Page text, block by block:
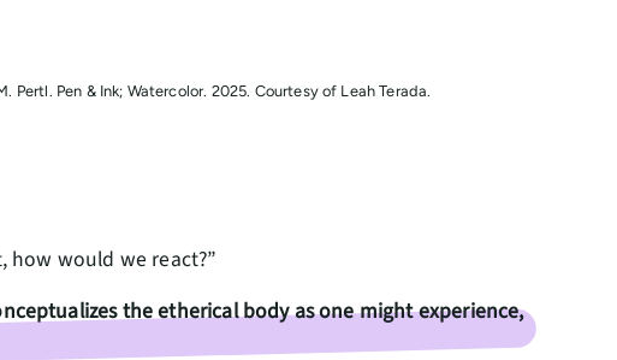
Pen & Ink; Watercolor. 2025. Courtesy of Leah Terada.
would we react?”
the etherical body as one might experience,